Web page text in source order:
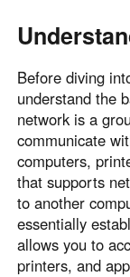
Before diving
understand the
network is a
communicate
computers,
that supports
to another
essentially
allows you to
printers, and